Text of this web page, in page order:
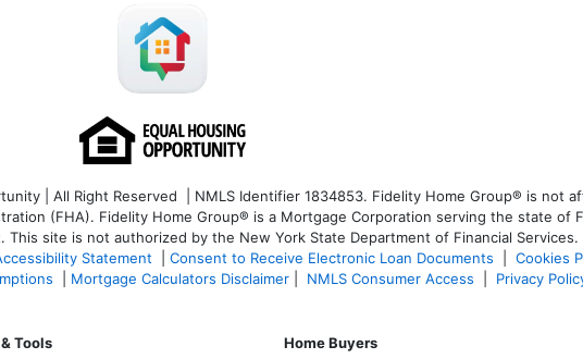
| All Right Reserved | NMLS Identifier 1834853. Fidelity Home Group® is not
(FHA). Fidelity Home Group® is a Mortgage Corporation serving the state of
This site is not authorized by the New York State Department of Financial
Statement Consent to Receive Electronic Loan Documents Cookies
Mortgage Calculators Disclaimer NMLS Consumer Access Privacy
Tools Home Buyers